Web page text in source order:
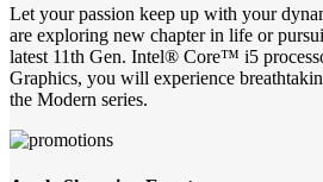
Let your passion keep up with your
are exploring new chapter in life or
latest 11th Gen. Intel® Core™ i5
Graphics, you will experience
the Modern series.